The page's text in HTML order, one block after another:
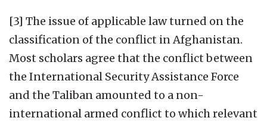
[3] The issue of applicable law turned on the
classification of the conflict in Afghanistan.
Most scholars agree that the conflict between
the International Security Assistance Force
and the Taliban amounted to a non-
international armed conflict to which relevant